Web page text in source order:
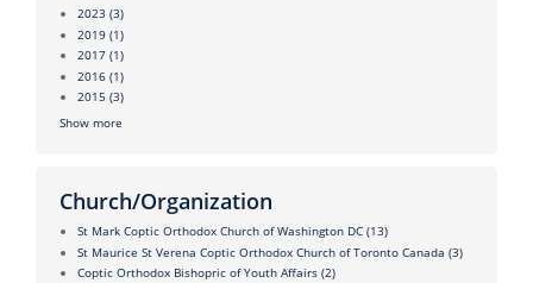
2023 (3)
2019 (1)
2017 (1)
2016 (1)
2015 (3)
Show more
Church/Organization
St Mark Coptic Orthodox Church of Washington DC (13)
St Maurice St Verena Coptic Orthodox Church of Toronto Canada (3)
Coptic Orthodox Bishopric of Youth Affairs (2)